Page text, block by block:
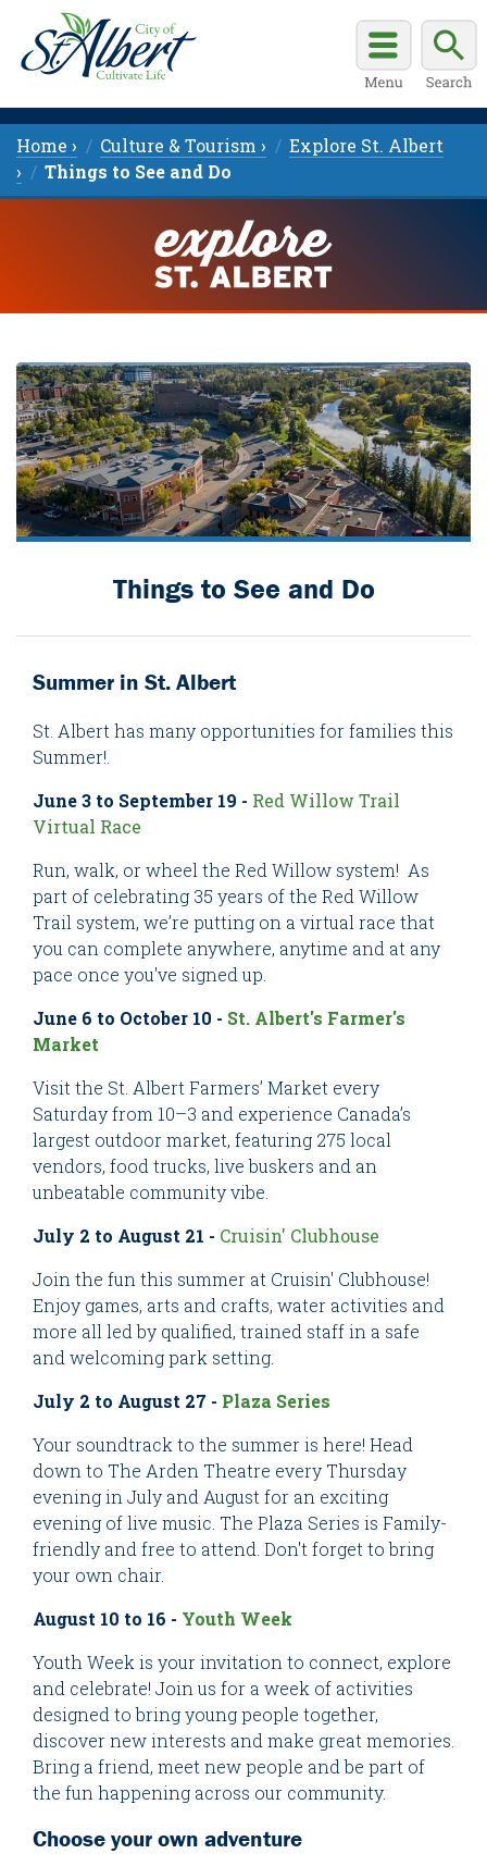
Home › Culture & Tourism ›
Explore St. Albert
›
Things to See and Do
Things to See and Do
Summer in St. Albert
St. Albert has many opportunities for families this
Summer!.
June 3 to September 19 - Red Willow Trail
Virtual Race
Run, walk, or wheel the Red Willow system! As
part of celebrating 35 years of the Red Willow
Trail system, we’re putting on a virtual race that
you can complete anywhere, anytime and at any
pace once you've signed up.
June 6 to October 10 - St. Albert's Farmer's
Market
Visit the St. Albert Farmers’ Market every
Saturday from 10–3 and experience Canada’s
largest outdoor market, featuring 275 local
vendors, food trucks, live buskers and an
unbeatable community vibe.
July 2 to August 21 - Cruisin' Clubhouse
Join the fun this summer at Cruisin' Clubhouse!
Enjoy games, arts and crafts, water activities and
more all led by qualified, trained staff in a safe
and welcoming park setting.
July 2 to August 27 - Plaza Series
Your soundtrack to the summer is here! Head
down to The Arden Theatre every Thursday
evening in July and August for an exciting
evening of live music. The Plaza Series is Family-
friendly and free to attend. Don't forget to bring
your own chair.
August 10 to 16 - Youth Week
Youth Week is your invitation to connect, explore
and celebrate! Join us for a week of activities
designed to bring young people together,
discover new interests and make great memories.
Bring a friend, meet new people and be part of
the fun happening across our community.
Choose your own adventure